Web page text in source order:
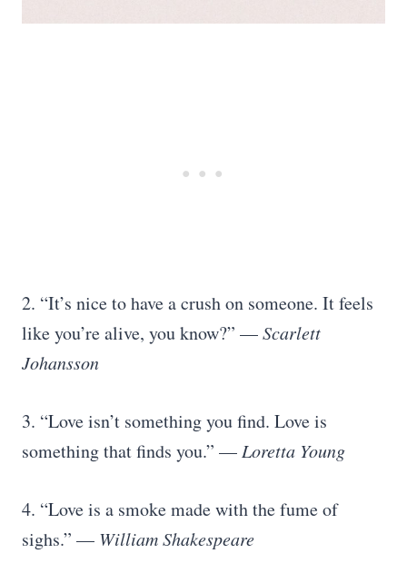
2. “It’s nice to have a crush on someone. It feels
like you’re alive, you know?” —Scarlett
Johansson
3. “Love isn’t something you find. Love is
something that finds you.” — Loretta Young
4. “Love is a smoke made with the fume of
sighs.” — William Shakespeare